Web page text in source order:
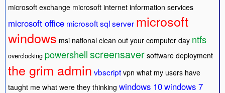
microsoft exchange microsoft internet information services
microsoft office microsoft sql server microsoft
windows msi national clean out your computer day ntfs
overclocking powershellscreensaver software deployment
the grim admin vbscript vpn what my users have
taught me what were they thinking windows 10windows 7